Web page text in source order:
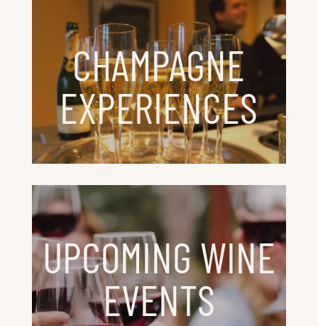
CHAMPAGNE
EXPERIENCES
UPCOMING WINE
EVENTS